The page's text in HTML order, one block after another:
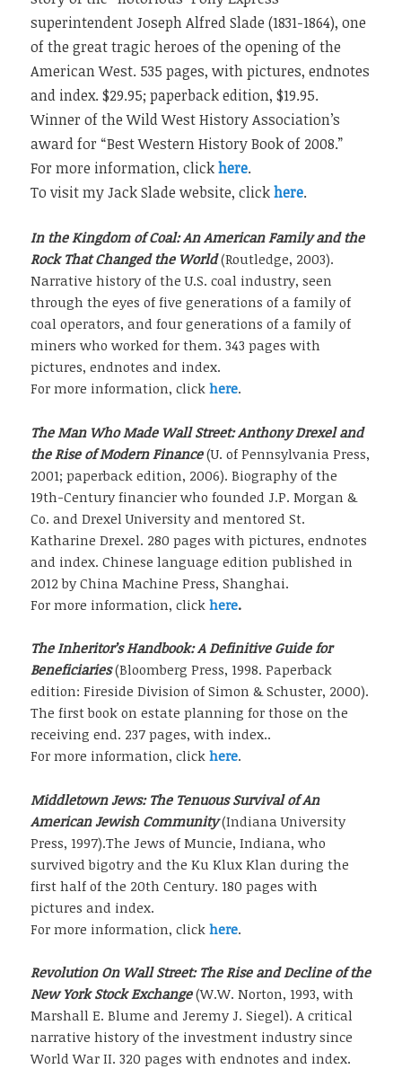
superintendent Joseph Alfred Slade (1831-1864), one
of the great tragic heroes of the opening of the
American West. 535 pages, with pictures, endnotes
and index. $29.95; paperback edition, $19.95.
Winner of the Wild West History Association’s
award for “Best Western History Book of 2008.”
For more information, clickhere.
To visit my Jack Slade website, clickhere.
In the Kingdom of Coal: An American Family and the
Rock That Changed the World(Routledge, 2003).
Narrative history of the U.S. coal industry, seen
through the eyes of five generations of a family of
coal operators, and four generations of a family of
miners who worked for them. 343 pages with
pictures, endnotes and index.
For more information, clickhere.
The Man Who Made Wall Street: Anthony Drexel and
the Rise of Modern Finance(U. of Pennsylvania Press,
2001; paperback edition, 2006). Biography of the
19th-Century financier who founded J.P. Morgan &
Co. and Drexel University and mentored St.
Katharine Drexel. 280 pages with pictures, endnotes
and index. Chinese language edition published in
2012 by China Machine Press, Shanghai.
For more information, clickhere.
The Inheritor’s Handbook: A Definitive Guide for
Beneficiaries(Bloomberg Press, 1998. Paperback
edition: Fireside Division of Simon & Schuster, 2000).
The first book on estate planning for those on the
receiving end. 237 pages, with index..
For more information, clickhere.
Middletown Jews: The Tenuous Survival of An
American Jewish Community (Indiana University
Press, 1997).The Jews of Muncie, Indiana, who
survived bigotry and the Ku Klux Klan during the
first half of the 20th Century. 180 pages with
pictures and index.
For more information, clickhere.
Revolution On Wall Street: The Rise and Decline of the
New York Stock Exchange(W.W. Norton, 1993, with
Marshall E. Blume and Jeremy J. Siegel). A critical
narrative history of the investment industry since
World War II. 320 pages with endnotes and index.